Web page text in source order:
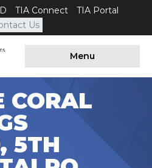
TIA Connect
TIA Portal
Us
Menu
CORAL
5TH